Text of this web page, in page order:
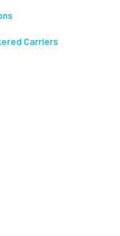
Carriers